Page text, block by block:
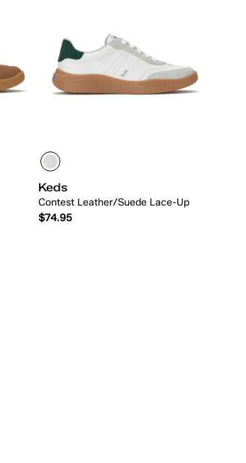
Keds
Contest Leather/Suede Lace-Up
$74.95